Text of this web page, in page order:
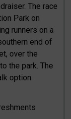
The race
Park on
runners on a
end of
over the
the park. The
option.